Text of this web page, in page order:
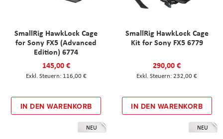
SmallRig HawkLock Cage
for Sony FX5 (Advanced
Edition) 6774
145,00 €
116,00 €
IN DEN WARENKORB
SmallRig HawkLock Cage
Kit for Sony FX5 6779
290,00 €
232,00 €
IN DEN WARENKORB
NEU NEU